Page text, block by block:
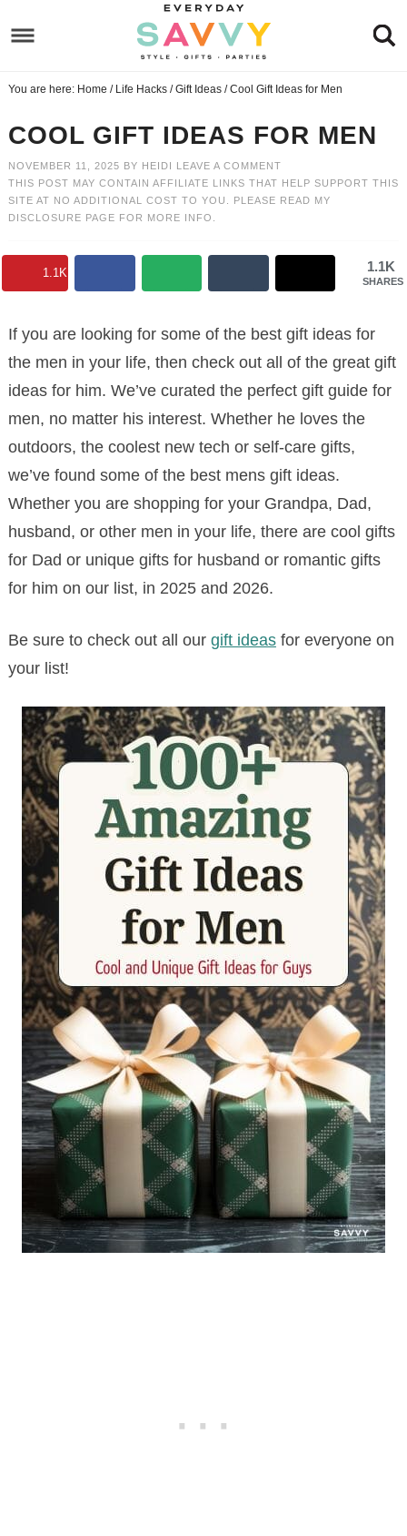
to
navigation
Skip
main
content
to
primary
Skip
to
You are here: Home / Life Hacks / Gift Ideas /Cool Gift Ideas for Men
COOL GIFT IDEAS FOR MEN
NOVEMBER 11, 2025 BY HEIDI LEAVE A COMMENT
THIS POST MAY CONTAIN AFFILIATE LINKS THAT HELP SUPPORT THIS
SITE AT NO ADDITIONAL COST TO YOU. PLEASE READ MY
DISCLOSURE PAGE FOR MORE INFO.
1.1K
SHARES
1.1K
If you are looking for some of the best gift ideas for
the men in your life, then check out all of the great gift
ideas for him. We’ve curated the perfect gift guide for
men, no matter his interest. Whether he loves the
outdoors, the coolest new tech or self-care gifts,
we’ve found some of the best mens gift ideas.
Whether you are shopping for your Grandpa, Dad,
husband, or other men in your life, there are cool gifts
for Dad or unique gifts for husband or romantic gifts
for him on our list, in 2025 and 2026.
Be sure to check out all our gift ideasfor everyone on
your list!